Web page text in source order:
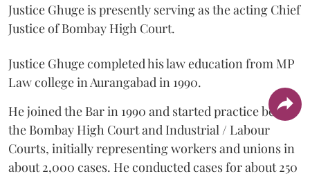
Justice Ghuge is presently serving as the acting Chief
Justice of Bombay High Court.
Justice Ghuge completed his law education from MP
Law college in Aurangabad in 1990.
He joined the Bar in 1990 and started practice before
the Bombay High Court and Industrial / Labour
Courts, initially representing workers and unions in
about 2,000 cases. He conducted cases for about 250